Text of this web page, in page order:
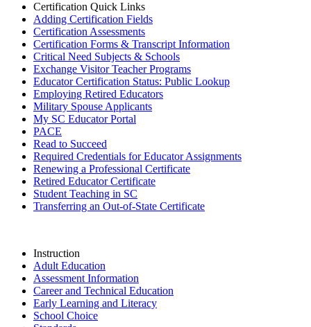
Certification Quick Links
Adding Certification Fields
Certification Assessments
Certification Forms & Transcript Information
Critical Need Subjects & Schools
Exchange Visitor Teacher Programs
Educator Certification Status: Public Lookup
Employing Retired Educators
Military Spouse Applicants
My SC Educator Portal
PACE
Read to Succeed
Required Credentials for Educator Assignments
Renewing a Professional Certificate
Retired Educator Certificate
Student Teaching in SC
Transferring an Out-of-State Certificate
Instruction
Adult Education
Assessment Information
Career and Technical Education
Early Learning and Literacy
School Choice